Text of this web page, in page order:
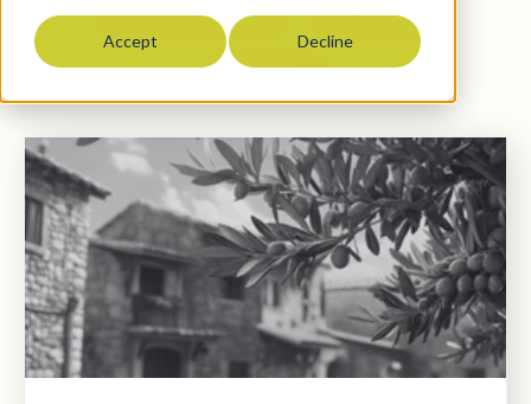
Accept Decline
Foodservice News
Retail